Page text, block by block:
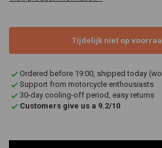
Tijdelijk niet op
Ordered before 19:00, shipped today
Support from motorcycle enthousiasts
30-day cooling-off period, easy returns
Customers give us a 9.2/10